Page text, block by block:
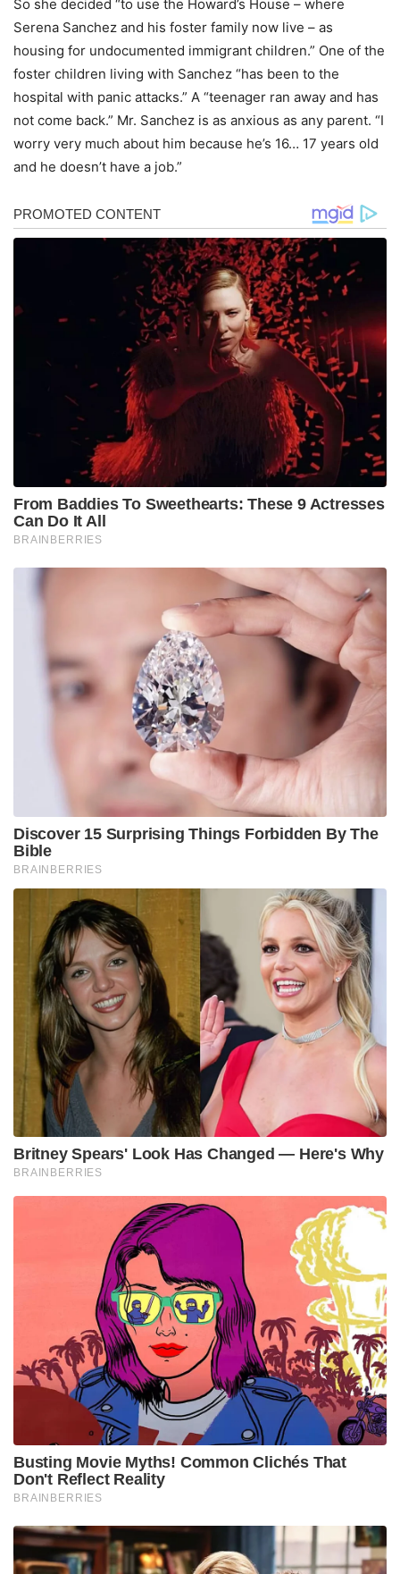
So she decided “to use the Howard’s House – where
Serena Sanchez and his foster family now live – as
housing for undocumented immigrant children.” One of the
foster children living with Sanchez “has been to the
hospital with panic attacks.” A “teenager ran away and has
not come back.” Mr. Sanchez is as anxious as any parent. “I
worry very much about him because he’s 16… 17 years old
and he doesn’t have a job.”